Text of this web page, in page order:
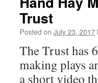
Trust
Posted on July 23, 2017
The Trust has
making plays
a short video